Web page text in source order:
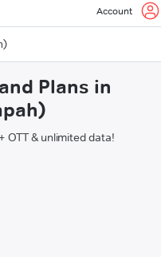
Account
Plans in
OTT & unlimited data!